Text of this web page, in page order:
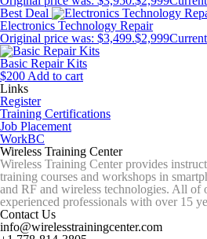
Best Deal
Electronics Technology Repair
Original price was: $3,499.$2,999
Basic Repair Kits
$200 Add to cart
Links
Register
Training Certifications
Job Placement
WorkBC
Wireless Training Center
Wireless Training Center provides
training courses and workshops in
and RF and wireless technologies. All of
experienced professionals with over 15
Contact Us
info@wirelesstrainingcenter.com